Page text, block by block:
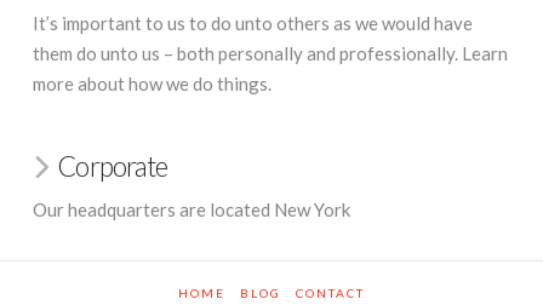
It’s important to us to do unto others as we would have
them do unto us – both personally and professionally. Learn
more about how we do things.
Corporate
Our headquarters are located New York
HOME BLOG CONTACT